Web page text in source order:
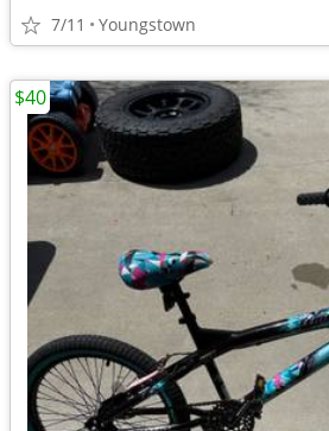
7/11 Youngstown
$40